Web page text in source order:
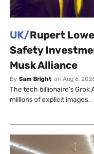
UK/Rupert
Safety
Musk Alliance
By Sam Bright on Aug 6,
The tech billionaire’s Grok
millions of explicit images.